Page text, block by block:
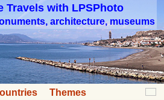
Travels with LPSPhoto
architecture, museums
Themes